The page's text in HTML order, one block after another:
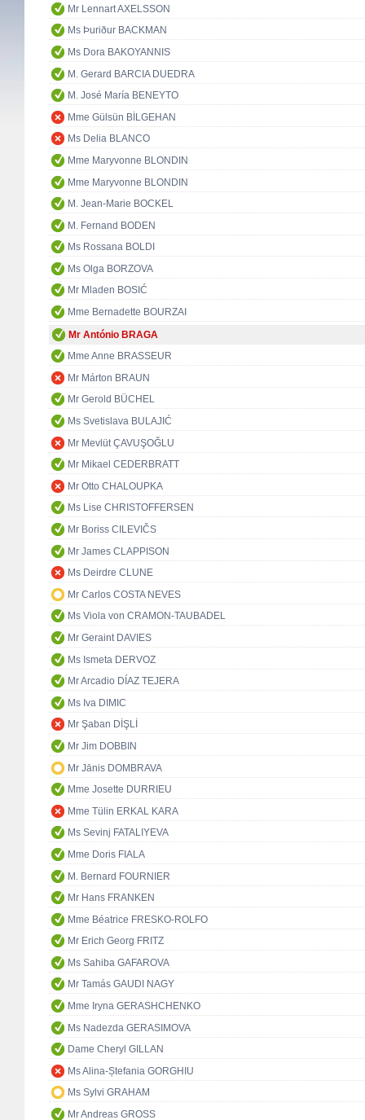
Mr Lennart AXELSSON
Ms Þuriður BACKMAN
Ms Dora BAKOYANNIS
M. Gerard BARCIA DUEDRA
M. José María BENEYTO
Mme Gülsün BİLGEHAN
Ms Delia BLANCO
Mme Maryvonne BLONDIN
Mme Maryvonne BLONDIN
M. Jean-Marie BOCKEL
M. Fernand BODEN
Ms Rossana BOLDI
Ms Olga BORZOVA
Mr Mladen BOSIĆ
Mme Bernadette BOURZAI
Mr António BRAGA
Mme Anne BRASSEUR
Mr Márton BRAUN
Mr Gerold BÜCHEL
Ms Svetislava BULAJIĆ
Mr Mevlüt ÇAVUŞOĞLU
Mr Mikael CEDERBRATT
Mr Otto CHALOUPKA
Ms Lise CHRISTOFFERSEN
Mr Boriss CILEVIČS
Mr James CLAPPISON
Ms Deirdre CLUNE
Mr Carlos COSTA NEVES
Ms Viola von CRAMON-TAUBADEL
Mr Geraint DAVIES
Ms Ismeta DERVOZ
Mr Arcadio DÍAZ TEJERA
Ms Iva DIMIC
Mr Şaban DİŞLİ
Mr Jim DOBBIN
Mr Jānis DOMBRAVA
Mme Josette DURRIEU
Mme Tülin ERKAL KARA
Ms Sevinj FATALIYEVA
Mme Doris FIALA
M. Bernard FOURNIER
Mr Hans FRANKEN
Mme Béatrice FRESKO-ROLFO
Mr Erich Georg FRITZ
Ms Sahiba GAFAROVA
Mr Tamás GAUDI NAGY
Mme Iryna GERASHCHENKO
Ms Nadezda GERASIMOVA
Dame Cheryl GILLAN
Ms Alina-Ștefania GORGHIU
Ms Sylvi GRAHAM
Mr Andreas GROSS